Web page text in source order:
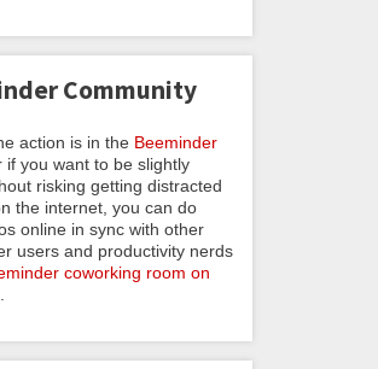
Community
action is in the Beeminder
if you want to be slightly
risking getting distracted
the internet, you can do
online in sync with other
users and productivity nerds
coworking room on